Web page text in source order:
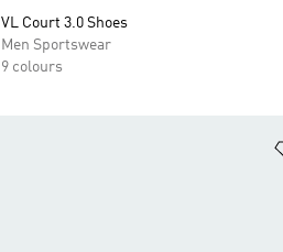
VL Court 3.0 Shoes
Men Sportswear
9 colours